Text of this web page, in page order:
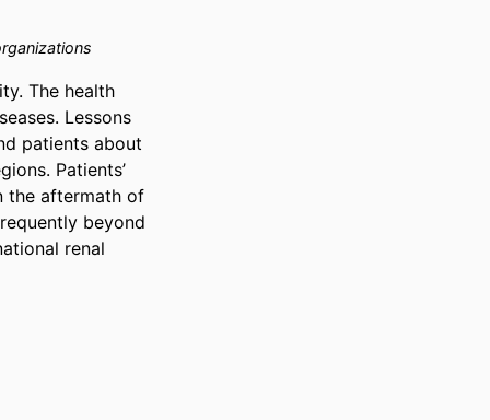
The health
Lessons
patients about
Patients’
the aftermath of
beyond
renal